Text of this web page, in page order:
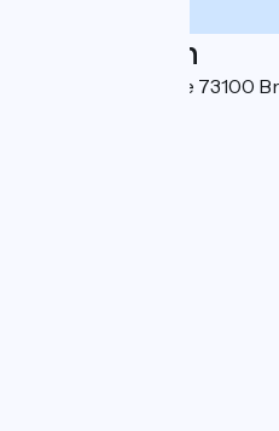
Localisation
7 chemin de la Cure 73100